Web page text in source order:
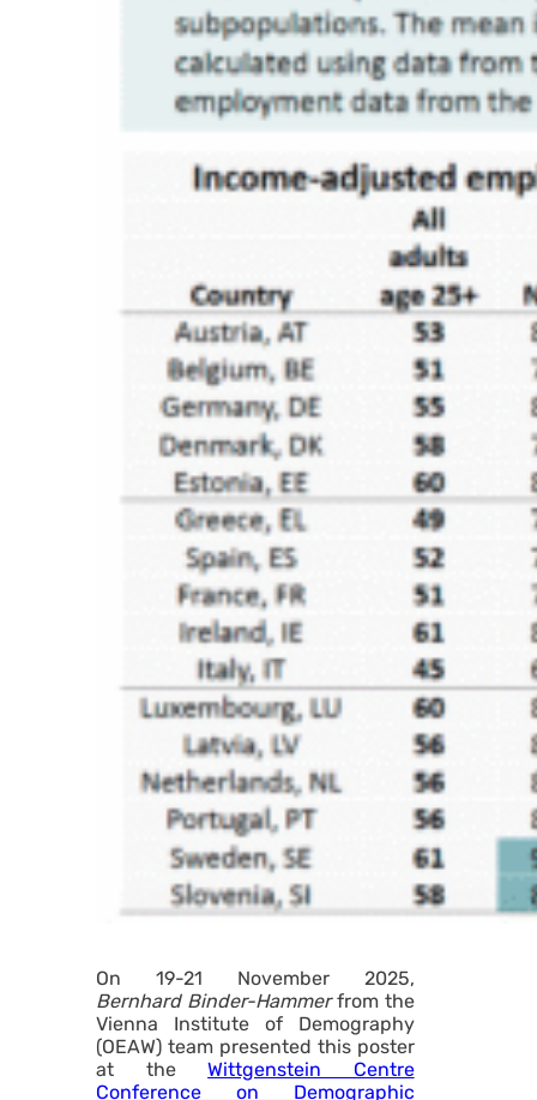
On 19-21 November 2025,
Bernhard Binder-Hammerfrom the
Vienna Institute of Demography
(OEAW) team presented this poster
at theWittgenstein Centre
Conference on Demographic